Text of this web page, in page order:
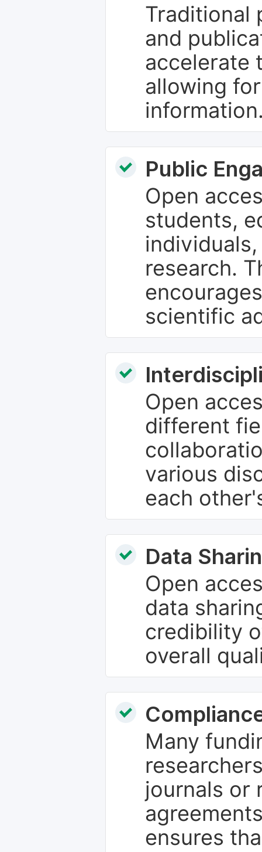
Traditional
and
accelerate
allowing
Public
Open
students,
research.
scientific
Open
different
various
each
Data
Open
data
credibility
overall
Many
journals or
ensures